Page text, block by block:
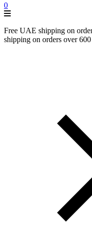
0
Free UAE shipping on
shipping on orders over